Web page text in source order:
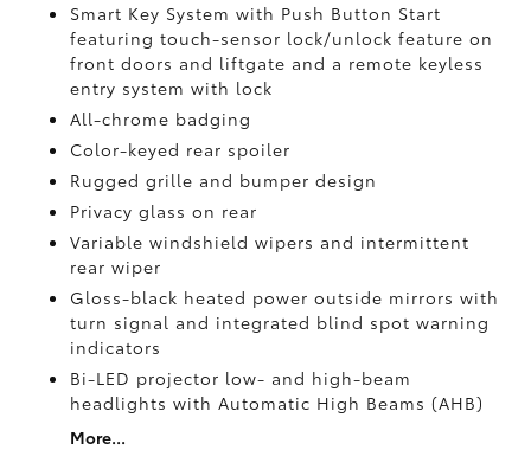
Smart Key System with Push Button Start
featuring touch-sensor lock/unlock feature on
front doors and liftgate and a remote keyless
entry system with lock
All-chrome badging
Color-keyed rear spoiler
Rugged grille and bumper design
Privacy glass on rear
Variable windshield wipers and intermittent
rear wiper
Gloss-black heated power outside mirrors with
turn signal and integrated blind spot warning
indicators
Bi-LED projector low- and high-beam
headlights with Automatic High Beams (AHB)
More...